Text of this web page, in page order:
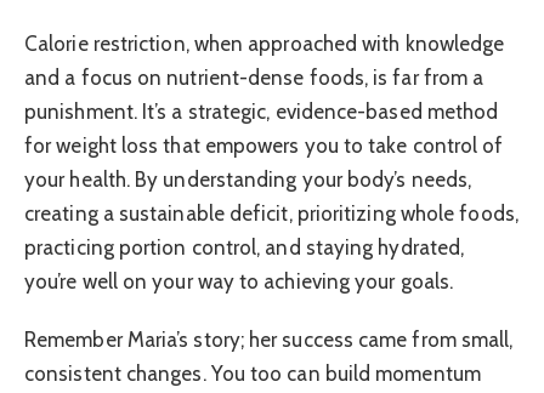
Calorie restriction, when approached with knowledge
and a focus on nutrient-dense foods, is far from a
punishment. It’s a strategic, evidence-based method
for weight loss that empowers you to take control of
your health. By understanding your body’s needs,
creating a sustainable deficit, prioritizing whole foods,
practicing portion control, and staying hydrated,
you’re well on your way to achieving your goals.
Remember Maria’s story; her success came from small,
consistent changes. You too can build momentum